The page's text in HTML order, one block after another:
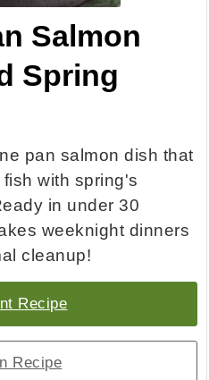
Salmon
Spring
pan salmon dish that
with spring's
in under 30
weeknight dinners
cleanup!
Recipe
Recipe